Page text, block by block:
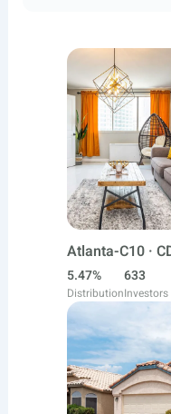
Atlanta-C10 ·
5.47%
Distribution
633
Investors